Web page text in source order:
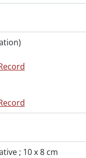
October 11,
20, 1955
August 18, 1955
Apr. 22-23,
1955
September 30,
07, 1955
November 25,
137 Company
Allen, May 08, 1955
February 26, 1955
February 22,
; 10 x 8 cm